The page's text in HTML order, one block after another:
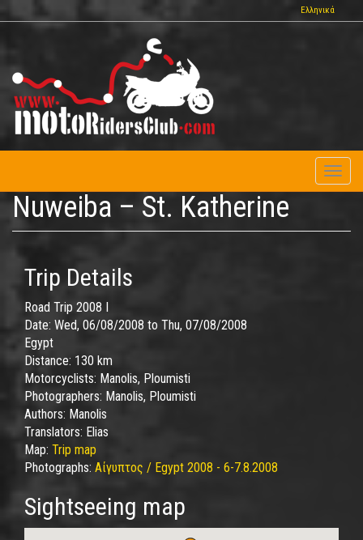
to
Ελληνικά
Nuweiba – St. Katherine
Trip Details
Road Trip 2008 I
Date: Wed, 06/08/2008 to Thu, 07/08/2008
Egypt
Distance: 130 km
Motorcyclists: Manolis, Ploumisti
Photographers: Manolis, Ploumisti
Authors: Manolis
Translators: Elias
Map: Trip map
Photographs: Αίγυπτος / Egypt 2008 - 6-7.8.2008
Sightseeing map